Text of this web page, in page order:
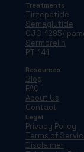
Treatments
Tirzepatide
Semaglutide
CJC-1295/
Sermorelin
PT-141
Resources
Blog
FAQ
About Us
Contact
Legal
Privacy Policy
Terms of
Disclaimer